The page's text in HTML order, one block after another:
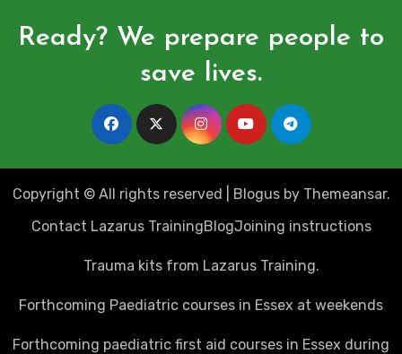
Ready? We prepare people to
save lives.
Copyright © All rights reserved Blogusby Themeansar.
Contact Lazarus TrainingBlogJoining instructions
Trauma kits from Lazarus Training.
Forthcoming Paediatric courses in Essex at weekends
Forthcoming paediatric first aid courses in Essex during